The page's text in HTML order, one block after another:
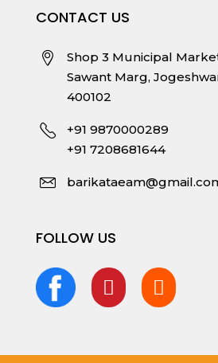
CONTACT US
Shop 3 Municipal
Sawant Marg,
400102
+91 9870000289
+91 7208681644
FOLLOW US